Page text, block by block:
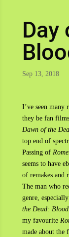
Day
Sep 13, 2018
I’ve seen many
they be fan
Dawn of the
top end of
Passing of
seems to have
of remakes and
The man who
genre,
the Dead:
my favourite
made about the